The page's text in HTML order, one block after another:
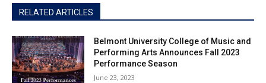
RELATED ARTICLES
Belmont University College of Music and
Performing Arts Announces Fall 2023
Performance Season
June 23, 2023